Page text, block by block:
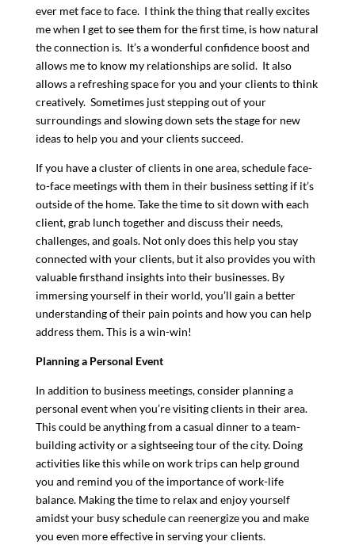
ever met face to face. I think the thing that really excites
me when I get to see them for the first time, is how natural
the connection is. It’s a wonderful confidence boost and
allows me to know my relationships are solid. It also
allows a refreshing space for you and your clients to think
creatively. Sometimes just stepping out of your
surroundings and slowing down sets the stage for new
ideas to help you and your clients succeed.
If you have a cluster of clients in one area, schedule face-
to-face meetings with them in their business setting if it’s
outside of the home. Take the time to sit down with each
client, grab lunch together and discuss their needs,
challenges, and goals. Not only does this help you stay
connected with your clients, but it also provides you with
valuable firsthand insights into their businesses. By
immersing yourself in their world, you’ll gain a better
understanding of their pain points and how you can help
address them. This is a win-win!
Planning a Personal Event
In addition to business meetings, consider planning a
personal event when you’re visiting clients in their area.
This could be anything from a casual dinner to a team-
building activity or a sightseeing tour of the city. Doing
activities like this while on work trips can help ground
you and remind you of the importance of work-life
balance. Making the time to relax and enjoy yourself
amidst your busy schedule can reenergize you and make
you even more effective in serving your clients.